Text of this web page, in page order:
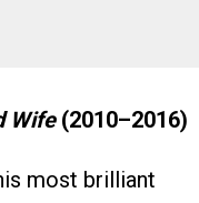
Wife(2010–2016)
most brilliant